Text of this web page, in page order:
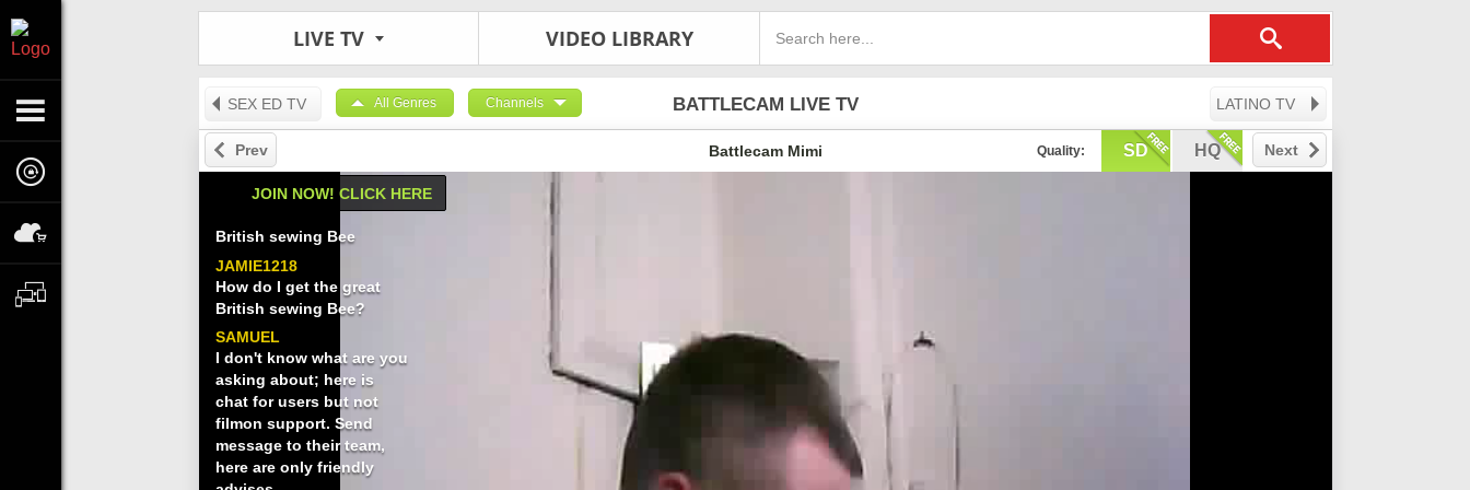
LIVE TV VIDEO LIBRARY
All Genres Channels BATTLECAM LIVE TV
SEX ED TV LATINO TV
Quality: SD HQ
Battlecam Mimi
JOIN NOW! CLICK HERE
Prev Next